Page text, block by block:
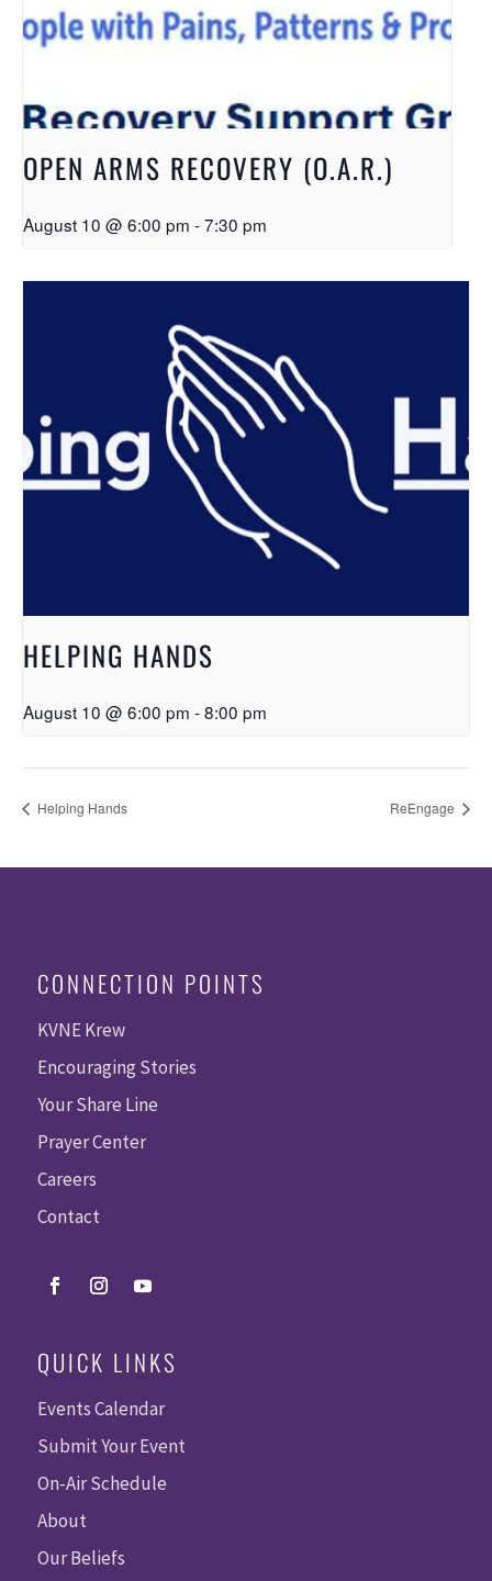
OPEN ARMS RECOVERY (O.A.R.)
August 10 @ 6:00 pm -7:30 pm
HELPING HANDS
August 10 @ 6:00 pm -8:00 pm
Helping Hands ReEngage
CONNECTION POINTS
KVNE Krew
Encouraging Stories
Your Share Line
Prayer Center
Careers
Contact
QUICK LINKS
Events Calendar
Submit Your Event
On-Air Schedule
About
Our Beliefs